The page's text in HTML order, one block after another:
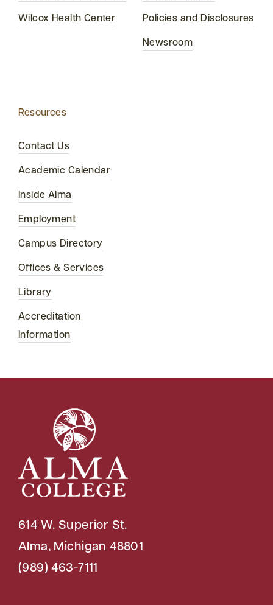
Wilcox Health Center Policies and Disclosures
Newsroom
Resources
Contact Us
Academic Calendar
Inside Alma
Employment
Campus Directory
Offices & Services
Library
Accreditation
Information
614 W. Superior St.
Alma, Michigan 48801
(989) 463-7111